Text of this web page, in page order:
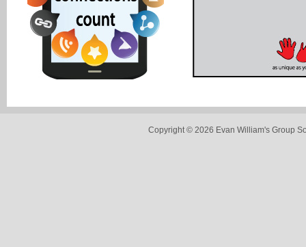
Copyright © 2026 Evan William's Group